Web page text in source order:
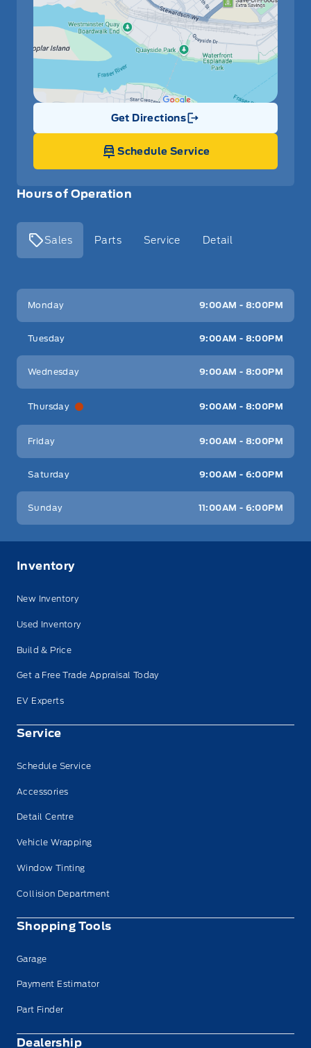
Hours of Operation
Sales Parts Service Detail
Key West Ford
Monday 9:00AM - 8:00PM
Tuesday 9:00AM - 8:00PM
Wednesday 9:00AM - 8:00PM
Thursday 9:00AM - 8:00PM
Friday 9:00AM - 8:00PM
Saturday 9:00AM - 6:00PM
Sunday 11:00AM - 6:00PM
Get Directions
Link Icon
Schedule Service
Inventory
New Inventory
Used Inventory
Build & Price
Get a Free Trade Appraisal Today
EV Experts
Service
Schedule Service
Accessories
Detail Centre
Vehicle Wrapping
Window Tinting
Collision Department
Shopping Tools
Garage
Payment Estimator
Part Finder
Dealership